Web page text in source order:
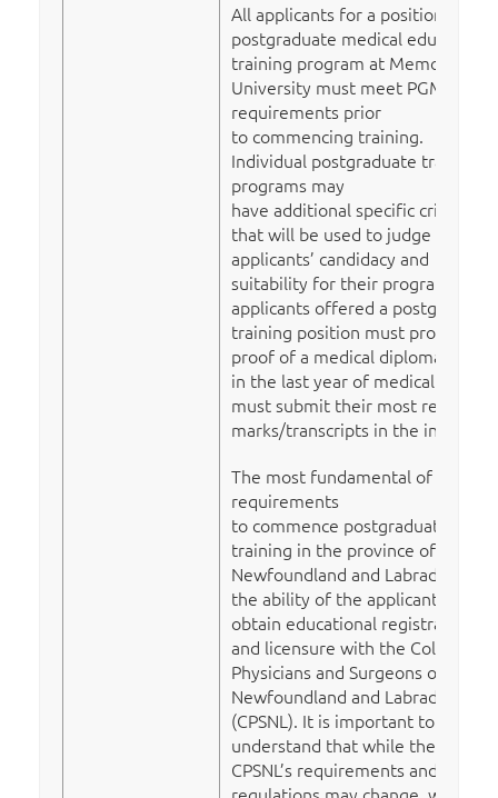
All applicants for a position in a
postgraduate medical education
training program at Memorial
University must meet PGME’s
requirements prior
to commencing training.
Individual postgraduate training
programs may
have additional specific criteria
that will be used to judge
applicants’ candidacy and
suitability for their program. All
applicants offered a postgraduate
training position must provide
proof of a medical diploma (those
in the last year of medical school
must submit their most recent
marks/transcripts in the interim).
The most fundamental of all
requirements
to commence postgraduate
training in the province of
Newfoundland and Labrador is
the ability of the applicant to
obtain educational registration
and licensure with the College of
Physicians and Surgeons of
Newfoundland and Labrador
(CPSNL). It is important to
understand that while the
CPSNL’s requirements and